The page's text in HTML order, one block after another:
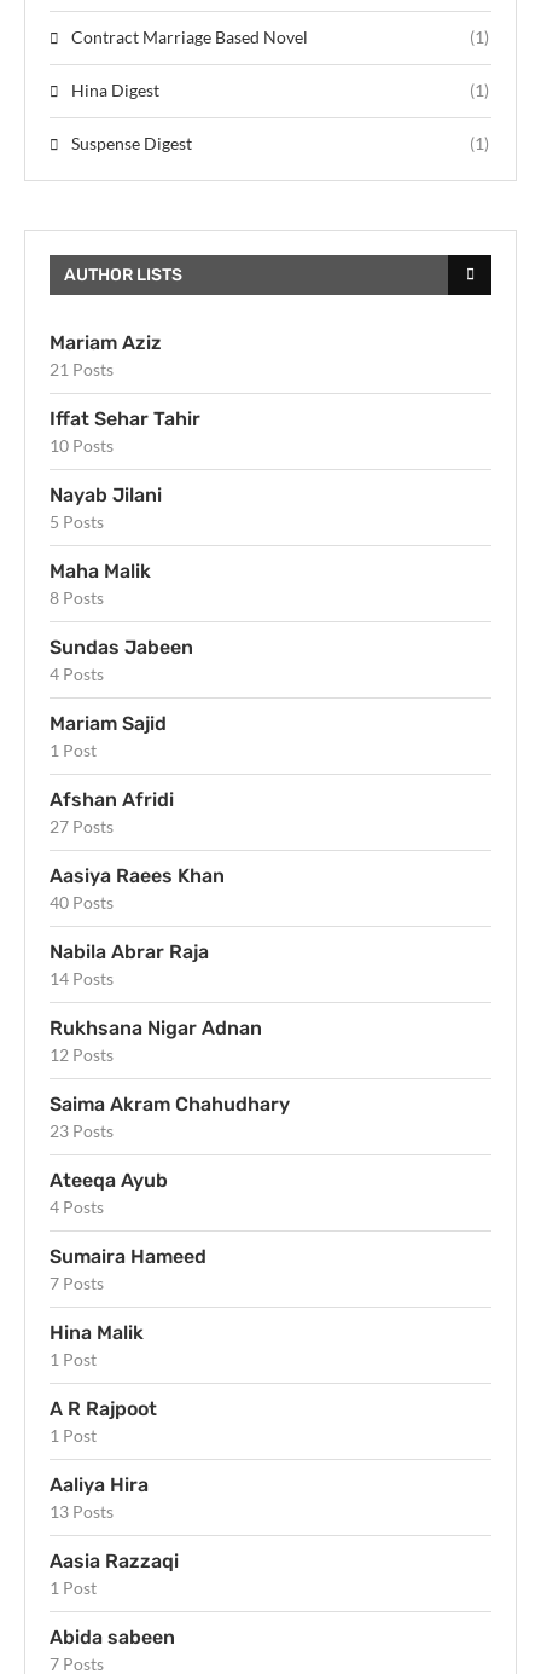
Contract Marriage Based Novel (1)
Hina Digest (1)
Suspense Digest (1)
AUTHOR LISTS
Mariam Aziz
21 Posts
Iffat Sehar Tahir
10 Posts
Nayab Jilani
5 Posts
Maha Malik
8 Posts
Sundas Jabeen
4 Posts
Mariam Sajid
1 Post
Afshan Afridi
27 Posts
Aasiya Raees Khan
40 Posts
Nabila Abrar Raja
14 Posts
Rukhsana Nigar Adnan
12 Posts
Saima Akram Chahudhary
23 Posts
Ateeqa Ayub
4 Posts
Sumaira Hameed
7 Posts
Hina Malik
1 Post
A R Rajpoot
1 Post
Aaliya Hira
13 Posts
Aasia Razzaqi
1 Post
Abida sabeen
7 Posts